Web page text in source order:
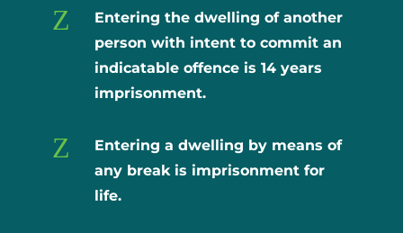
Z
Entering the dwelling of another
person with intent to commit an
indicatable offence is 14 years
imprisonment.
Z
Entering a dwelling by means of
any break is imprisonment for
life.